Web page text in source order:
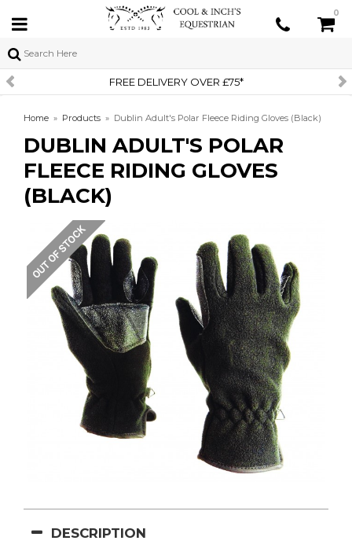
0
FREE DELIVERY OVER £75*
Home » Products » Dublin Adult's Polar Fleece Riding Gloves (Black)
DUBLIN ADULT'S POLAR
FLEECE RIDING GLOVES
(BLACK)
DESCRIPTION